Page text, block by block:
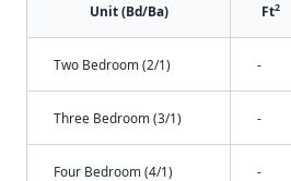
Unit (Bd/Ba) Ft2
Two Bedroom (2/1) -
Three Bedroom (3/1) -
Four Bedroom (4/1) -